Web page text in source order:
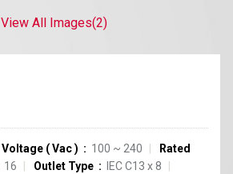
View All Images(2)
Voltage (Vac) 100 ~ 240
Rated
16 Outlet Type IEC C13 x8